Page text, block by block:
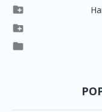


